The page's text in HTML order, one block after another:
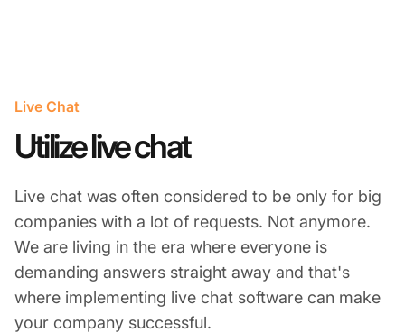
Live Chat
Utilize live chat
Live chat was often considered to be only for big
companies with a lot of requests. Not anymore.
We are living in the era where everyone is
demanding answers straight away and that's
where implementing live chat software can make
your company successful.